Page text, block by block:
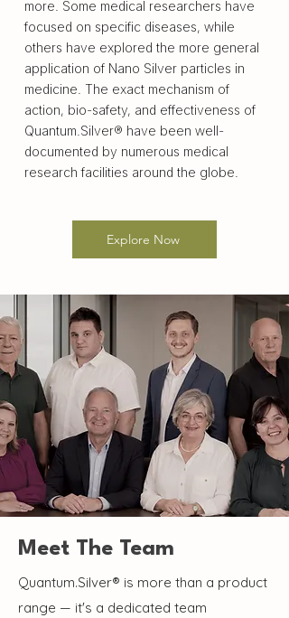
more. Some medical researchers have
focused on specific diseases, while
others have explored the more general
application of Nano Silver particles in
medicine. The exact mechanism of
action, bio-safety, and effectiveness of
Quantum.Silver® have been well-
documented by numerous medical
research facilities around the globe.
Explore Now
Meet The Team
Quantum.Silver® is more than a product
range — it's a dedicated team